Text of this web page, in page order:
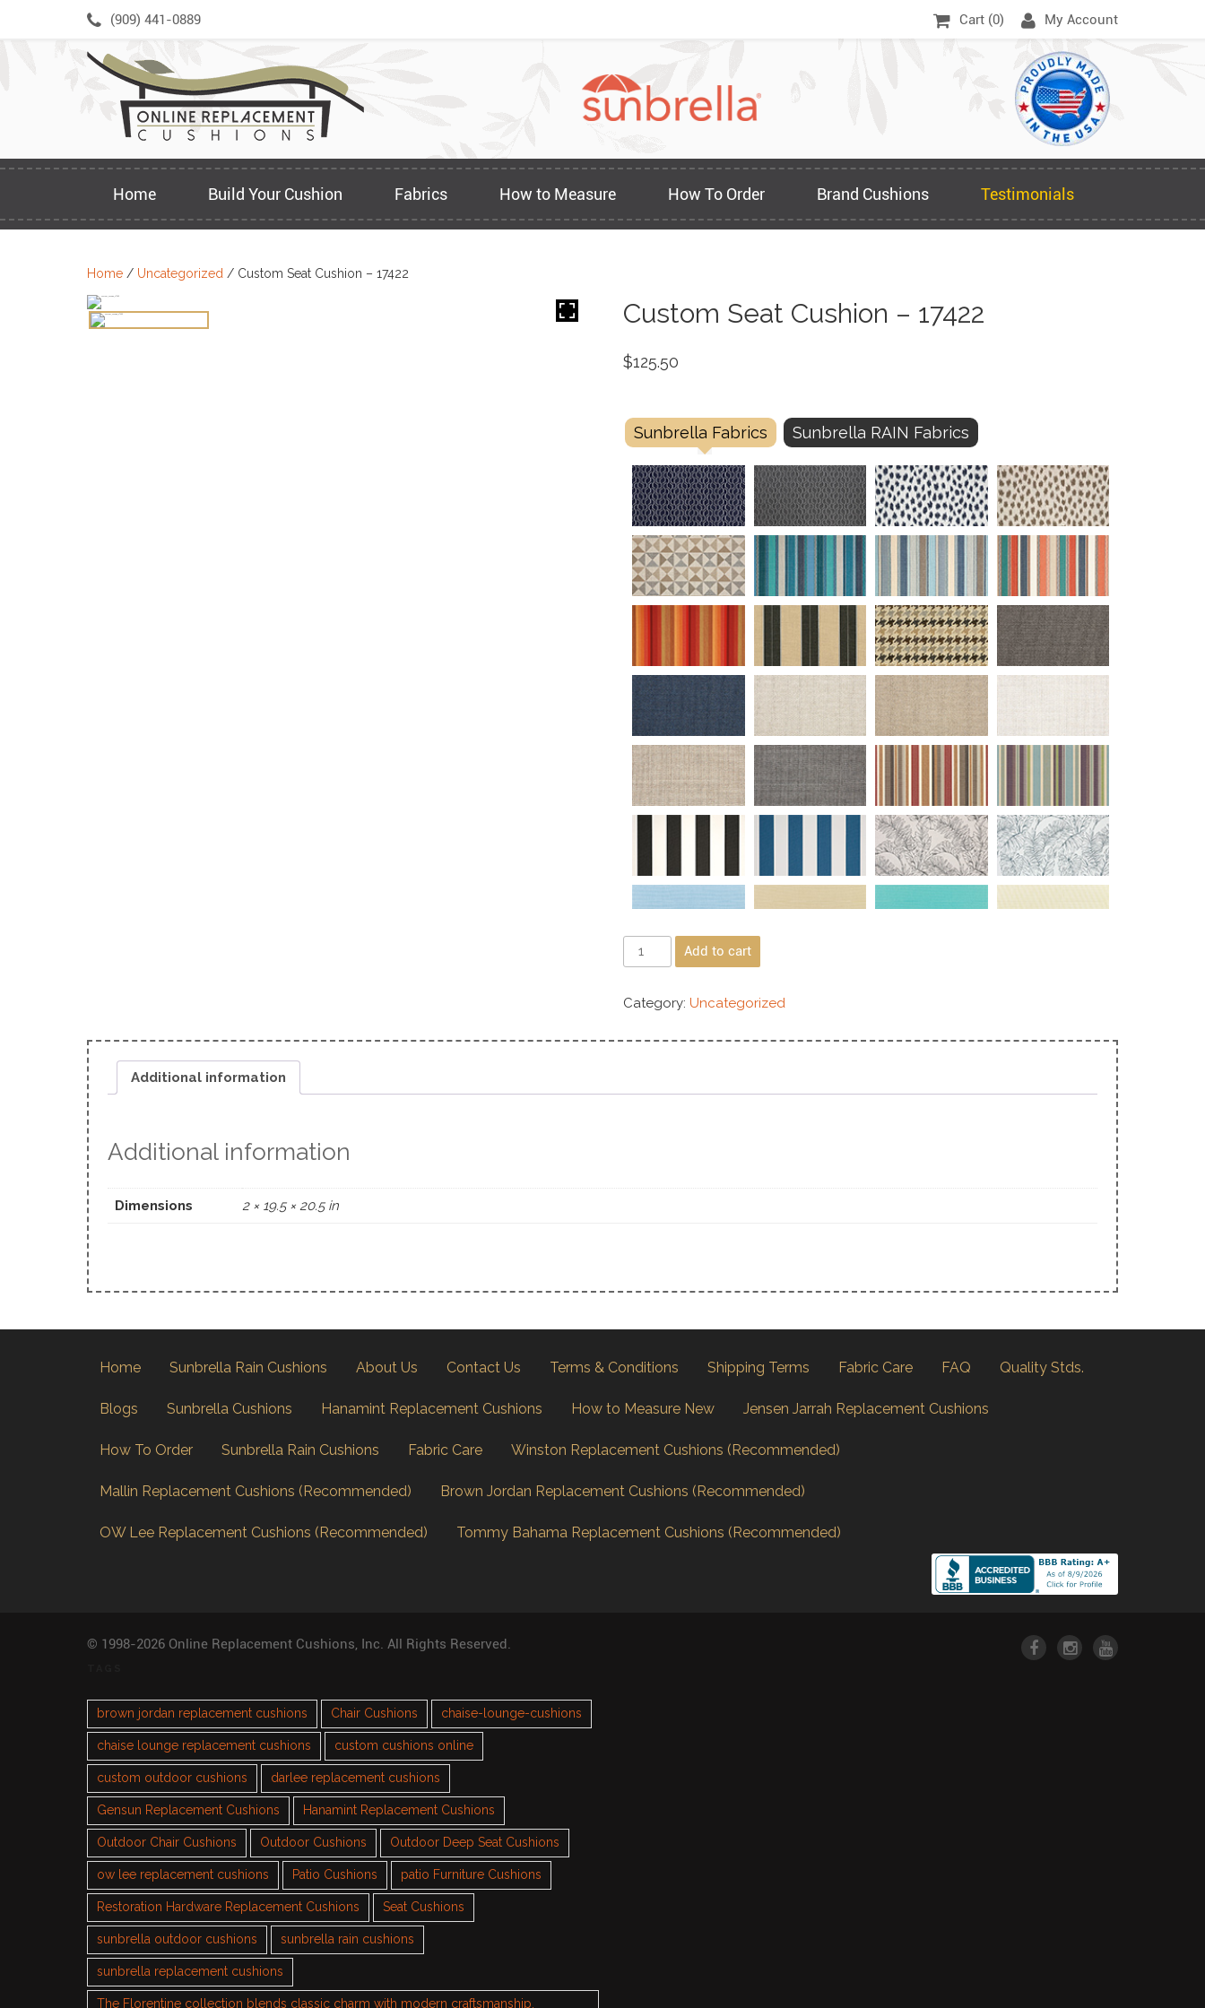
(909) 441-0889 Cart (0) My Account
Home Build Your Cushion Fabrics How to Measure How To Order Brand Cushions Testimonials
Home / Uncategorized / Custom Seat Cushion – 17422
Custom Seat Cushion – 17422
$125.50
Sunbrella Fabrics Sunbrella RAIN Fabrics
Add to cart
Category: Uncategorized
Additional information
Additional information
Dimensions 2 × 19.5 × 20.5 in
Home Sunbrella Rain Cushions About Us Contact Us Terms & Conditions Shipping Terms Fabric Care FAQ Quality Stds.
Blogs Sunbrella Cushions Hanamint Replacement Cushions How to Measure New Jensen Jarrah Replacement Cushions
How To Order Sunbrella Rain Cushions Fabric Care Winston Replacement Cushions (Recommended)
Mallin Replacement Cushions (Recommended) Brown Jordan Replacement Cushions (Recommended)
OW Lee Replacement Cushions (Recommended) Tommy Bahama Replacement Cushions (Recommended)
© 1998-2026 Online Replacement Cushions, Inc. All Rights Reserved.
brown jordan replacement cushions Chair Cushions chaise-lounge-cushions
chaise lounge replacement cushions custom cushions online
custom outdoor cushions darlee replacement cushions
Gensun Replacement Cushions Hanamint Replacement Cushions
Outdoor Chair Cushions Outdoor Cushions Outdoor Deep Seat Cushions
ow lee replacement cushions Patio Cushions patio Furniture Cushions
Restoration Hardware Replacement Cushions Seat Cushions
sunbrella outdoor cushions sunbrella rain cushions
sunbrella replacement cushions
The Florentine collection blends classic charm with modern craftsmanship.